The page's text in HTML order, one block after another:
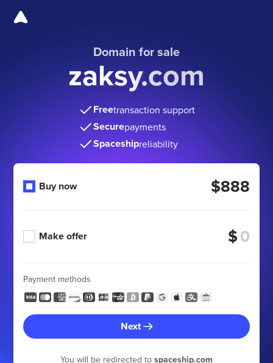
Domain for sale
zaksy.com
Freetransaction support
Securepayments
Spaceshipreliability
Buy now $888
Make offer $
Payment methods
Next
You will be redirected to spaceship.com